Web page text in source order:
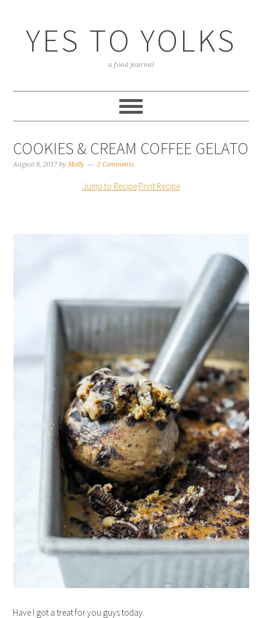
YES TO YOLKS
a food journal
COOKIES & CREAM COFFEE GELATO
August 8, 2017 byMolly 2 Comments
Jump to Recipe·Print Recipe
Have I got a treat for you guys today.